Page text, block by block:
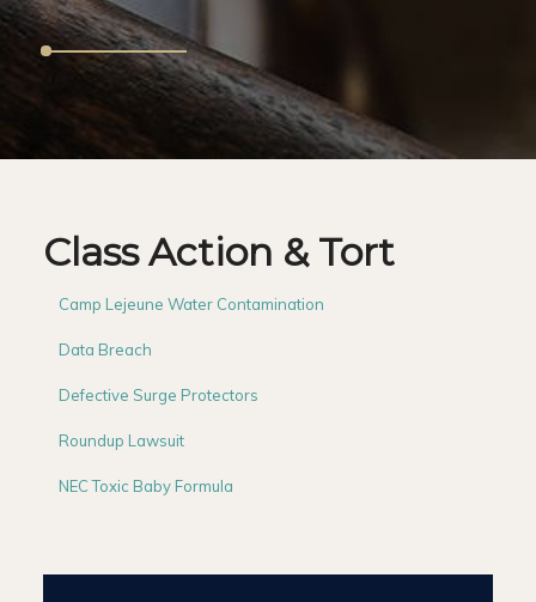
Class Action & Tort
Camp Lejeune Water Contamination
Data Breach
Defective Surge Protectors
Roundup Lawsuit
NEC Toxic Baby Formula